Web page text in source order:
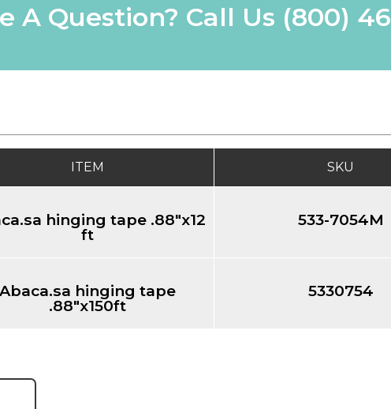
A Question? Call Us (800)
ITEM SKU
hinging tape .88"x12
ft
533-7054M
Abaca.sa hinging tape
.88"x150ft
5330754